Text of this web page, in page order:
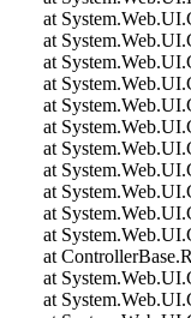
at
at
at
at
at
at
at
at
at
at
at
at
at
at